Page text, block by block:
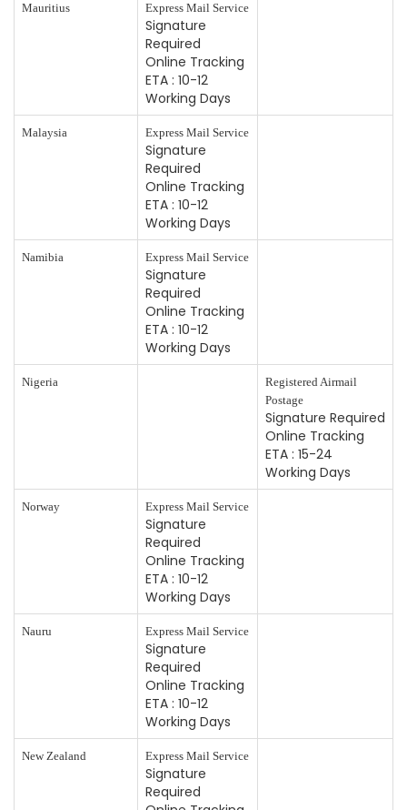
Mauritius Express Mail Service
Signature
Required
Online Tracking
ETA : 10-12
Working Days
Malaysia Express Mail Service
Signature
Required
Online Tracking
ETA : 10-12
Working Days
Namibia Express Mail Service
Signature
Required
Online Tracking
ETA : 10-12
Working Days
Nigeria
Registered Airmail
Postage
Signature Required
Online Tracking
ETA : 15-24
Working Days
Norway Express Mail Service
Signature
Required
Online Tracking
ETA : 10-12
Working Days
Nauru Express Mail Service
Signature
Required
Online Tracking
ETA : 10-12
Working Days
New Zealand Express Mail Service
Signature
Required